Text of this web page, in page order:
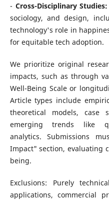
- Cross-Disciplinary Studies:
sociology, and design,
technology's role in
for equitable tech adoption.
We prioritize original
impacts, such as through
Well-Being Scale or
Article types include
theoretical models, case
emerging trends like
analytics. Submissions
Impact" section, evaluating
being.
Exclusions: Purely
applications, commercial